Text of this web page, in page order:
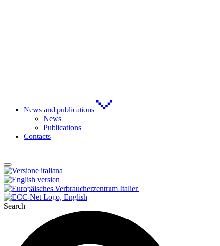
News and publications
News
Publications
Contacts
Search